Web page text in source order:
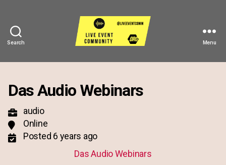
Search
Event
Menu
Das Audio Webinars
audio
Online
Posted 6 years ago
Das Audio Webinars